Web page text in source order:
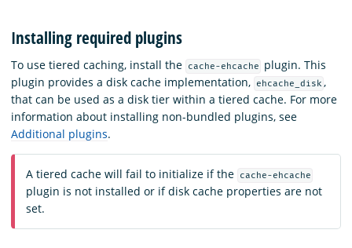
Installing required plugins
To use tiered caching, install the cache-ehcache
plugin. This
plugin provides a disk cache implementation,
ehcache_disk ,
that can be used as a disk tier within a tiered cache. For more
information about installing non-bundled plugins, see
Additional plugins.
A tiered cache will fail to initialize if the cache-ehcache
plugin is not installed or if disk cache properties are not
set.